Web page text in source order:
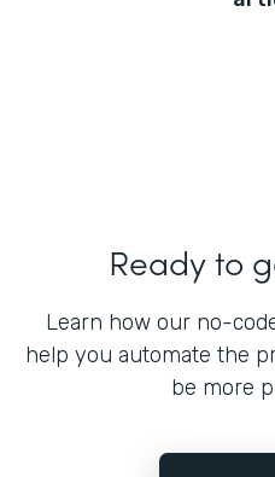
Ready to
Learn how our no-
help you automate the
be more